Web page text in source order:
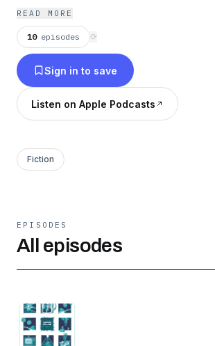
Today I leave. An audio drama
creator of THE DECA TAPES.
READ MORE
10 episodes ⟳
Sign in to save
Listen on Apple Podcasts
Fiction
EPISODES
All episodes